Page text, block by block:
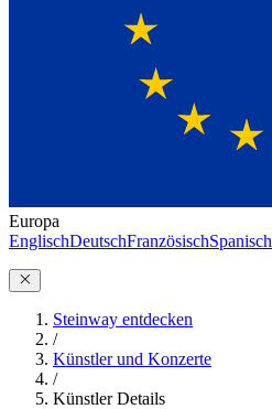
Europa
EnglischDeutschFranzösischSpanisch
Steinway entdecken
/
Künstler und Konzerte
/
Künstler Details